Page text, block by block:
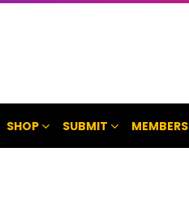
SHOP SUBMIT MEMBERS